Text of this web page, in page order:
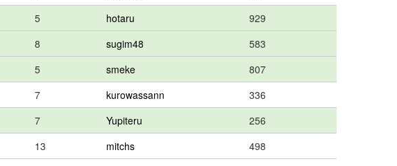
5 hotaru
929
8 sugim48
583
5 smeke
807
7 kurowassann
336
7 Yupiteru
256
13 mitchs
498